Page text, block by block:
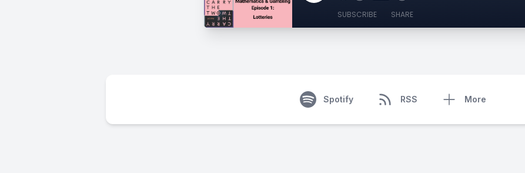
SUBSCRIBE SHARE
Spotify RSS More